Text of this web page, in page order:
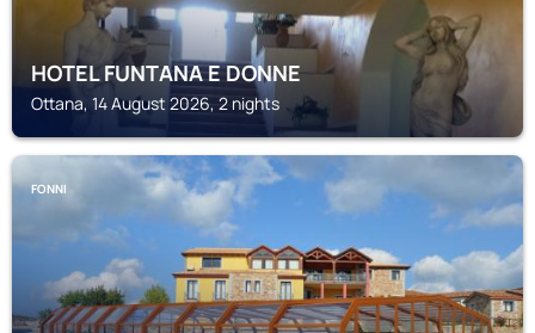
HOTEL FUNTANA E DONNE
Ottana, 14 August 2026, 2 nights
FONNI